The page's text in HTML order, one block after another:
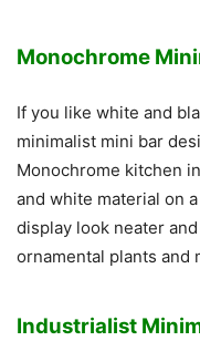
Monochrome
If you like white and
minimalist mini bar
Monochrome kitchen
and white material on
display look neater
ornamental plants and
Industrialist